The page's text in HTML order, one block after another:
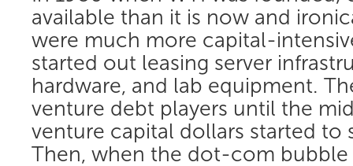
available than it is now and
were much more capital-
started out leasing server
hardware, and lab equipment.
venture debt players until the
venture capital dollars started to
Then, when the dot-com bubble